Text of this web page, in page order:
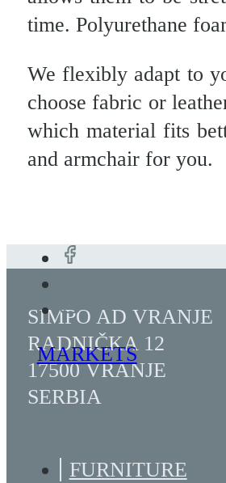
time. Polyurethane
We flexibly adapt to
choose fabric or
which material fits
and armchair for you.
MARKETS
SIMPO AD VRANJE
RADNIČKA 12
17500 VRANJE
SERBIA
FURNITURE